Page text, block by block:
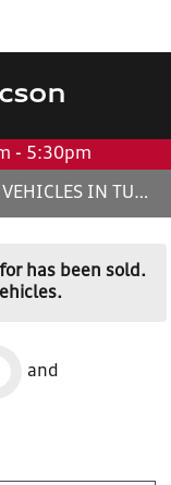
- 5:30pm
SHOP CERTIFIED PRE-OWNED AUDI VEHICLES IN TUCSON, AZ
has been sold.
and